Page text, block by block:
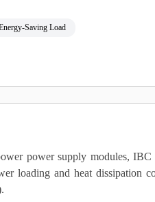
Load
power supply modules,
loading and heat dissipation